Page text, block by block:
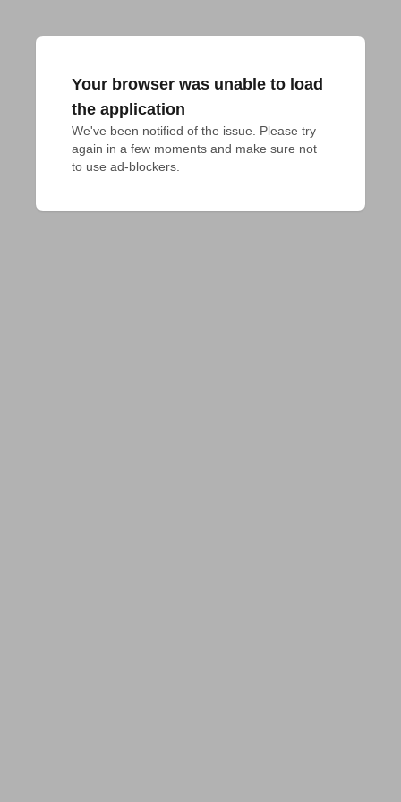
Your browser was unable to load
the application
We've been notified of the issue. Please try
again in a few moments and make sure not
to use ad-blockers.